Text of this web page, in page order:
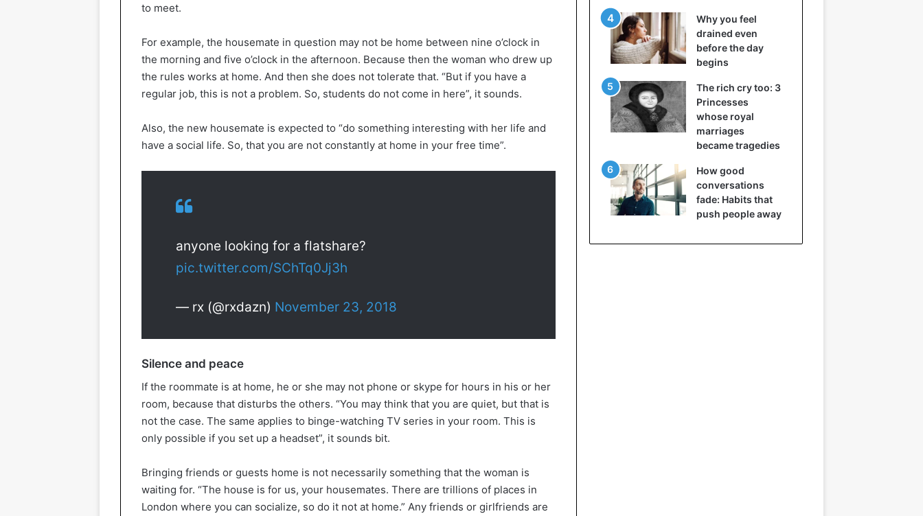
to meet.
For example, the housemate in question may not be home between nine o’clock in
the morning and five o’clock in the afternoon. Because then the woman who drew up
the rules works at home. And then she does not tolerate that. “But if you have a
regular job, this is not a problem. So, students do not come in here”, it sounds.
Also, the new housemate is expected to “do something interesting with her life and
have a social life. So, that you are not constantly at home in your free time”.
anyone looking for a flatshare?
pic.twitter.com/SChTq0Jj3h
— rx (@rxdazn) November 23, 2018
Silence and peace
If the roommate is at home, he or she may not phone or skype for hours in his or her
room, because that disturbs the others. “You may think that you are quiet, but that is
not the case. The same applies to binge-watching TV series in your room. This is
only possible if you set up a headset”, it sounds bit.
Bringing friends or guests home is not necessarily something that the woman is
waiting for. “The house is for us, your housemates. There are trillions of places in
London where you can socialize, so do it not at home.” Any friends or girlfriends are
Why you feel
drained even
before the day
begins
The rich cry too: 3
Princesses
whose royal
marriages
became tragedies
How good
conversations
fade: Habits that
push people away